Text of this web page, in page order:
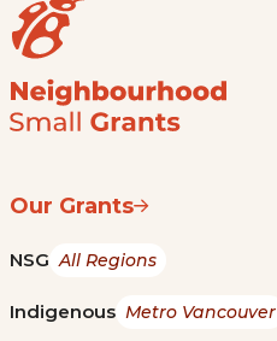
Our Grants
NSG All Regions
Indigenous Metro Vancouver